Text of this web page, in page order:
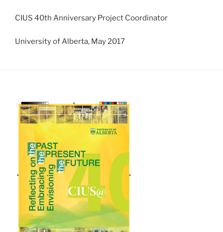
CIUS 40th Anniversary Project Coordinator
University of Alberta, May 2017